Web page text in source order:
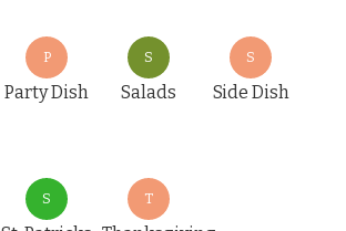
P
Party Dish
S
Salads
S
Side Dish
S T